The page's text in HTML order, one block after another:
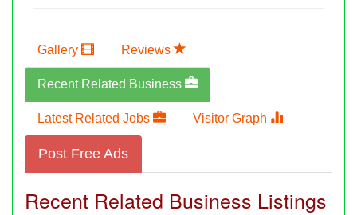
Gallery Reviews
Recent Related Business
Latest Related Jobs Visitor Graph
Post Free Ads
Recent Related Business Listings